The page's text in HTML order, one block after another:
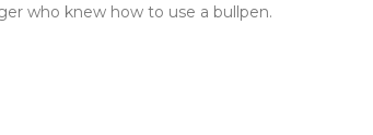
who knew how to use a bullpen.